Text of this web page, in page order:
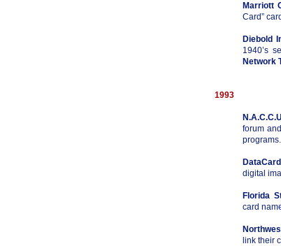
Marriott
Card”
Diebold
1940’s
Network
1993
forum
programs.
digital
Florida
card
link their